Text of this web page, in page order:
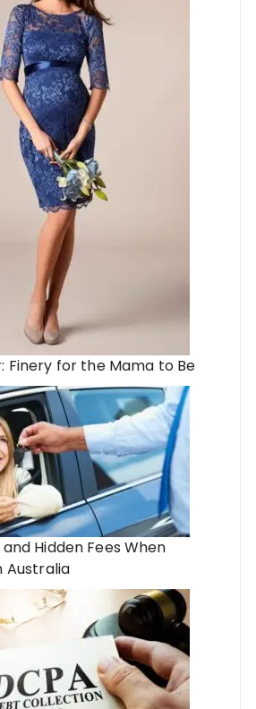
Finery for the Mama to Be
Hidden Fees When
Australia